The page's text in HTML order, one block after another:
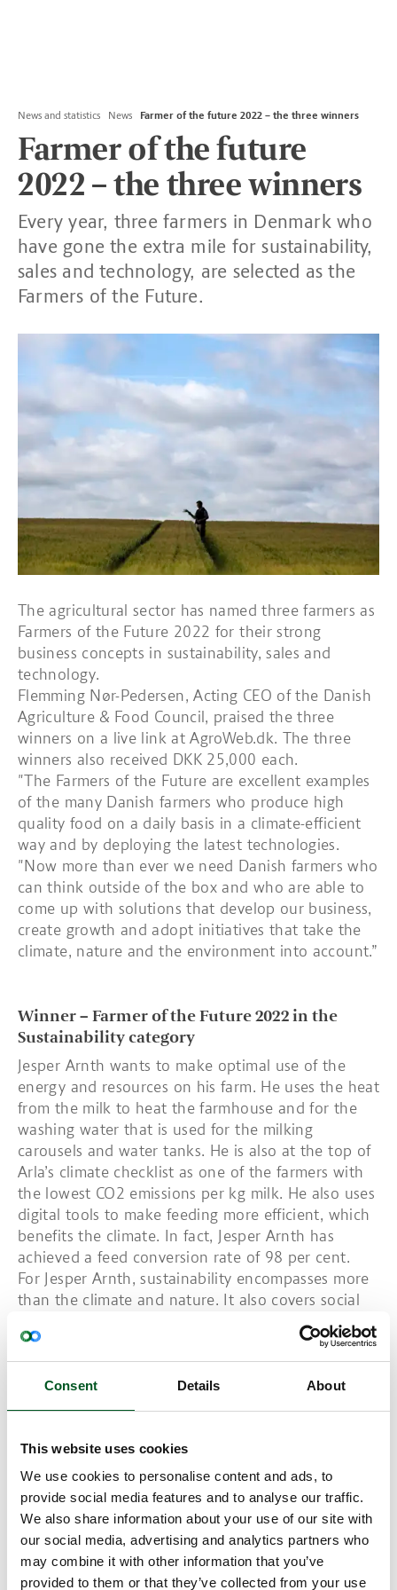
Consent Details About
This website uses cookies
We use cookies to personalise content and ads, to
provide social media features and to analyse our traffic.
We also share information about your use of our site with
our social media, advertising and analytics partners who
may combine it with other information that you’ve
provided to them or that they’ve collected from your use
News and statistics News Farmer of the future 2022 – the three winners
Farmer of the future
2022 – the three winners
Every year, three farmers in Denmark who
have gone the extra mile for sustainability,
sales and technology, are selected as the
Farmers of the Future.
The agricultural sector has named three farmers as
Farmers of the Future 2022 for their strong
business concepts in sustainability, sales and
technology.
Flemming Nør-Pedersen, Acting CEO of the Danish
Agriculture & Food Council, praised the three
winners on a live link at AgroWeb.dk. The three
winners also received DKK 25,000 each.
"The Farmers of the Future are excellent examples
of the many Danish farmers who produce high
quality food on a daily basis in a climate-efficient
way and by deploying the latest technologies.
"Now more than ever we need Danish farmers who
can think outside of the box and who are able to
come up with solutions that develop our business,
create growth and adopt initiatives that take the
climate, nature and the environment into account.”
Winner – Farmer of the Future 2022 in the
Sustainability category
Jesper Arnth wants to make optimal use of the
energy and resources on his farm. He uses the heat
from the milk to heat the farmhouse and for the
washing water that is used for the milking
carousels and water tanks. He is also at the top of
Arla’s climate checklist as one of the farmers with
the lowest CO2 emissions per kg milk. He also uses
digital tools to make feeding more efficient, which
benefits the climate. In fact, Jesper Arnth has
achieved a feed conversion rate of 98 per cent.
For Jesper Arnth, sustainability encompasses more
than the climate and nature. It also covers social
sustainability. To this end, his highly valued team
includes trainees, skilled workers and flex workers.
Read also:New Climate gains for Danish pig
production
Winner: Farmer of the Future 2022 in the Sales
Marianne and Bertel Hestbjerg run an organic farm
called Hestbjerg. They sell their two brands, the
Poppel Pig from Hestbjerg and Bertel’s Pig, to the
COOP and Dansk Cater. Indeed, the Poppel pig has
succeeded in putting them on the map in
Denmark. The pig is the only one that has been
awarded four hearts by the COOP’s own welfare